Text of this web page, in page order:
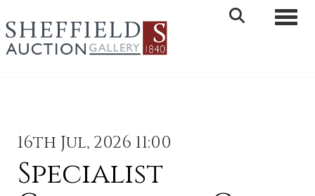
16th Jul, 2026 11:00
Specialist